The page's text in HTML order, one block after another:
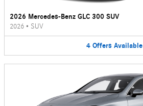
2026 Mercedes-Benz GLC 300 SUV
2026 • SUV
4 Offers Available